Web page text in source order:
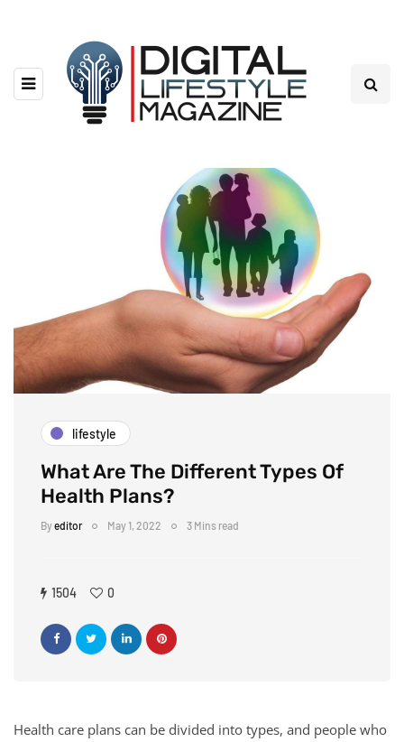
lifestyle
What Are The Different Types Of
Health Plans?
Byeditor May 1, 2022 3 Mins read
1504 0
Health care plans can be divided into types, and people who